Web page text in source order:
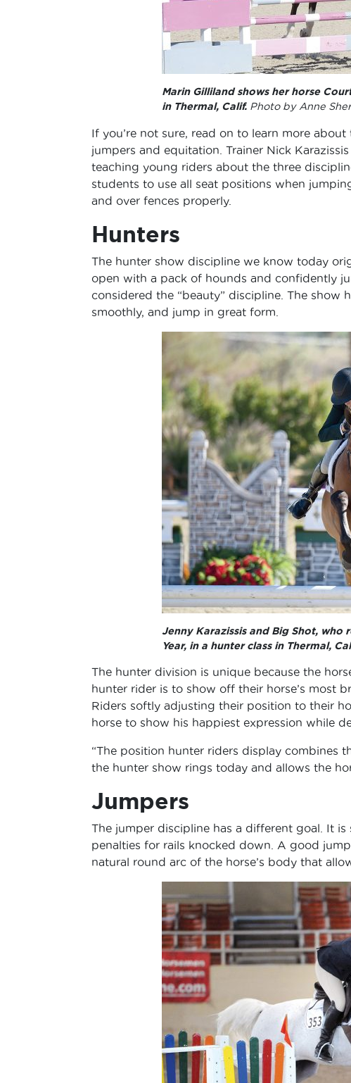
Marin Gilliland shows her horse
in Thermal, Calif.Photo by Anne
If you’re not sure, read on to learn more
jumpers and equitation. Trainer Nick
teaching young riders about the three
students to use all seat positions when
and over fences properly.
Hunters
The hunter show discipline we know today
open with a pack of hounds and confidently
considered the “beauty” discipline. The
smoothly, and jump in great form.
Jenny Karazissis and Big Shot, who
Year, in a hunter class in Thermal,
The hunter division is unique because the
hunter rider is to show off their horse’s most
Riders softly adjusting their position to their
horse to show his happiest expression while
“The position hunter riders display combines
the hunter show rings today and allows the
Jumpers
The jumper discipline has a different goal. It
penalties for rails knocked down. A good
natural round arc of the horse’s body that